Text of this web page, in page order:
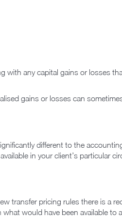
with any capital gains or losses
gains or losses can
different to the
in your client’s particular
transfer pricing rules there is a
would have been available to